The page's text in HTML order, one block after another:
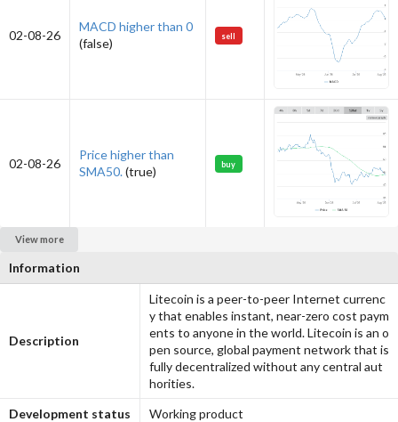
02-08-26
MACD higher than 0
(false)
sell
02-08-26
Price higher than
SMA50.(true) buy
View more
Information
Description
Litecoin is a peer-to-peer Internet currenc
y that enables instant, near-zero cost paym
ents to anyone in the world. Litecoin is an o
pen source, global payment network that is
fully decentralized without any central aut
horities.
Development status
Working product